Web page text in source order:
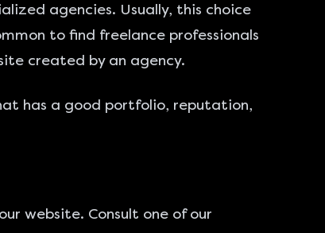
agencies. Usually, this choice
to find freelance professionals
created by an agency.
has a good portfolio, reputation,
website. Consult one of our